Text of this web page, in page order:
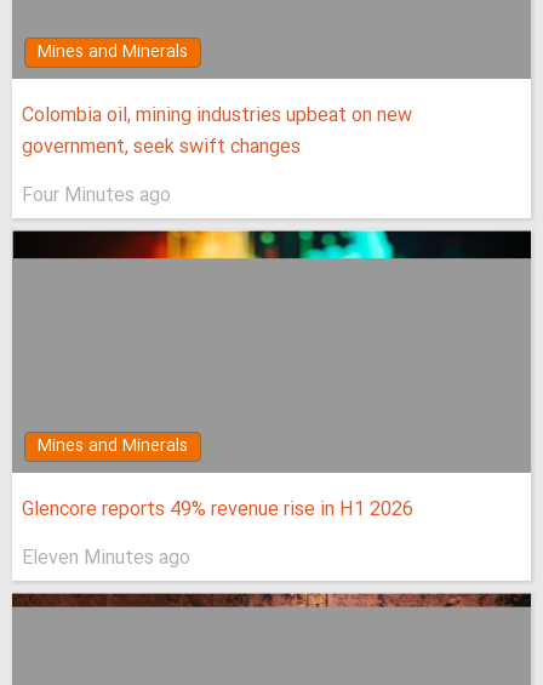
Mines and Minerals
Colombia oil, mining industries upbeat on new
government, seek swift changes
Four Minutes ago
Mines and Minerals
Glencore reports 49% revenue rise in H1 2026
Eleven Minutes ago